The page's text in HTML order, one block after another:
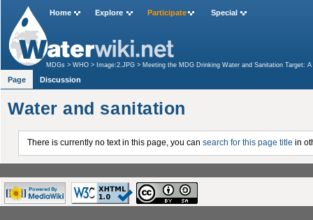
Water and sanitation
There is currently no text in this page, you cansearch for this page title in
Home Explore Participate Special
MDGs >WHO > Image:2.JPG > Meeting the MDG Drinking Water and Sanitation Target:
Page Discussion